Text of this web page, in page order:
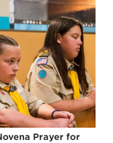
Prayer for